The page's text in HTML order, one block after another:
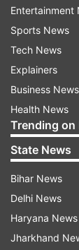
major
Entertainment
Sports News
Tech News
Explainers
Business News
Health News
Trending on
State News
Bihar News
Delhi News
Haryana News
Jharkhand